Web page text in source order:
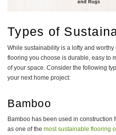
Types of
While sustainability is a lofty and
flooring you choose is durable, easy to
of your space. Consider the following
your next home project:
Bamboo
Bamboo has been used in construction
as one of the most sustainable flooring